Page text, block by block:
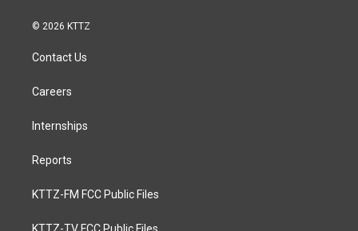
© 2026 KTTZ
Contact Us
Careers
Internships
Reports
KTTZ-FM FCC Public Files